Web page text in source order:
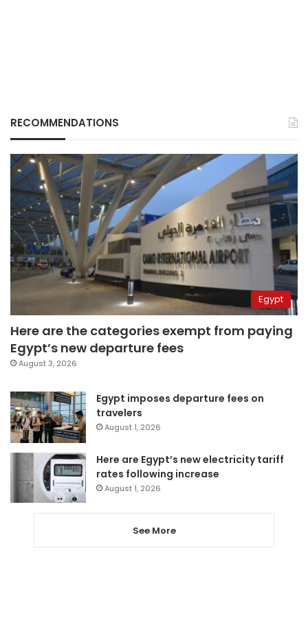
RECOMMENDATIONS
Egypt
Here are the categories exempt from paying
Egypt’s new departure fees
August 3, 2026
Egypt imposes departure fees on
travelers
August 1, 2026
Here are Egypt’s new electricity tariff
rates following increase
August 1, 2026
See More